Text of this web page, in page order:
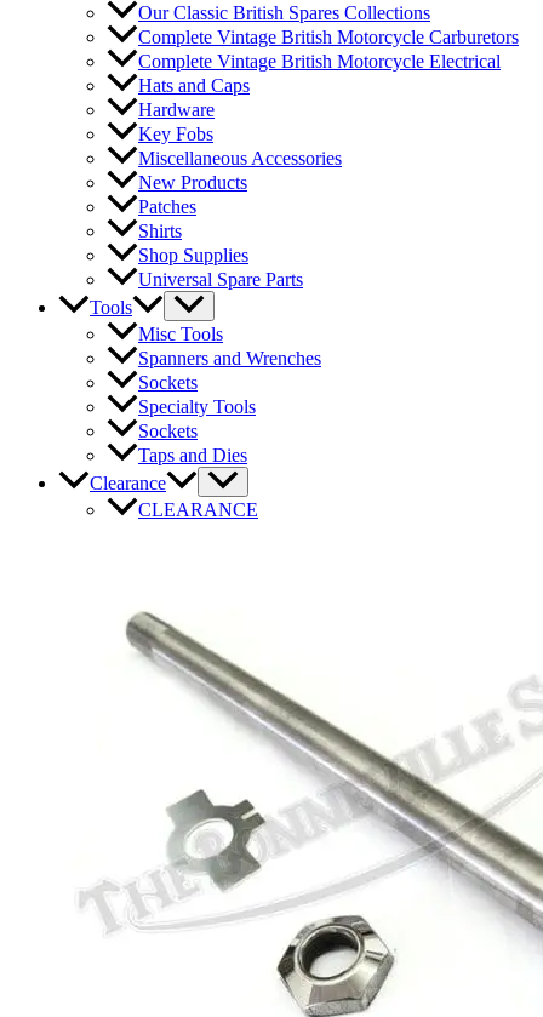
Our Classic British Spares Collections
Complete Vintage British Motorcycle Carburetors
Complete Vintage British Motorcycle Electrical
Hats and Caps
Hardware
Key Fobs
Miscellaneous Accessories
New Products
Patches
Shirts
Shop Supplies
Universal Spare Parts
Tools
Misc Tools
Spanners and Wrenches
Sockets
Specialty Tools
Sockets
Taps and Dies
Clearance
CLEARANCE